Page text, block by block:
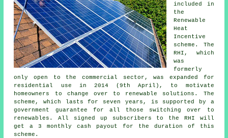
included in
the
Renewable
Heat
Incentive
scheme. The
RHI, which
was
formerly
only open to the commercial sector, was expanded for
residential use in 2014 (9th April), to motivate
homeowners to change over to renewable solutions. The
scheme, which lasts for seven years, is supported by a
government guarantee for all those switching over to
renewables. All signed up subscribers to the RHI will
get a 3 monthly cash payout for the duration of this
scheme.